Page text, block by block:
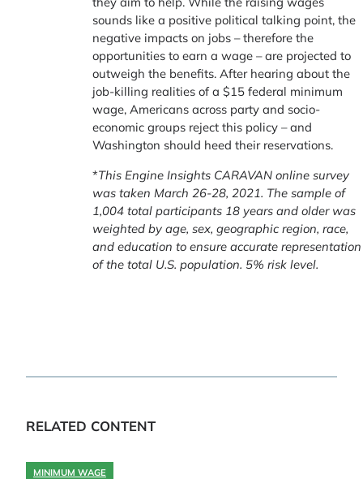
sounds like a positive political talking point, the
negative impacts on jobs – therefore the
opportunities to earn a wage – are projected to
outweigh the benefits. After hearing about the
job-killing realities of a $15 federal minimum
wage, Americans across party and socio-
economic groups reject this policy – and
Washington should heed their reservations.
*This Engine Insights CARAVAN online survey
was taken March 26-28, 2021. The sample of
1,004 total participants 18 years and older was
weighted by age, sex, geographic region, race,
and education to ensure accurate representation
of the total U.S. population. 5% risk level.
RELATED CONTENT
MINIMUM WAGE